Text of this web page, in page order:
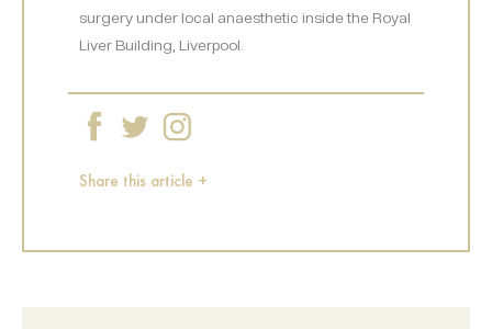
surgery under local anaesthetic inside the Royal
Liver Building, Liverpool.
Share this article +